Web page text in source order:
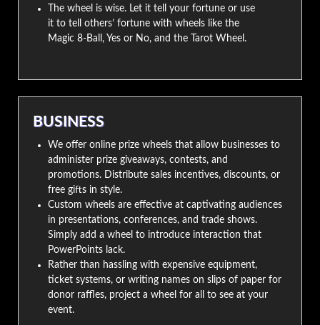
The wheel is wise. Let it tell your fortune or use
it to tell others’ fortune with wheels like the
Magic 8-Ball, Yes or No, and the Tarot Wheel.
BUSINESS
We offer online prize wheels that allow businesses to
administer prize giveaways, contests, and
promotions. Distribute sales incentives, discounts, or
free gifts in style.
Custom wheels are effective at captivating audiences
in presentations, conferences, and trade shows.
Simply add a wheel to introduce interaction that
PowerPoints lack.
Rather than hassling with expensive equipment,
ticket systems, or writing names on slips of paper for
donor raffles, project a wheel for all to see at your
event.